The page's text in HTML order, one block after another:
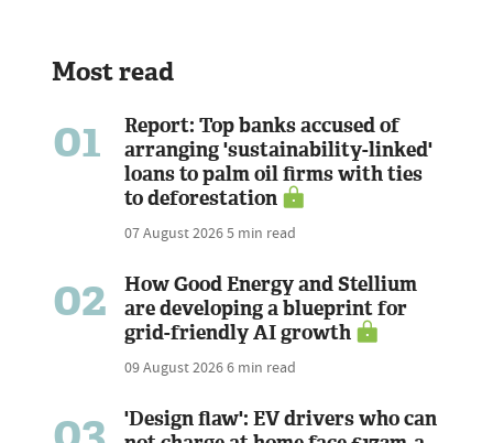
Most read
01
Report: Top banks accused of
arranging 'sustainability-linked'
loans to palm oil firms with ties
to deforestation
07 August 20265 min read
02
How Good Energy and Stellium
are developing a blueprint for
grid-friendly AI growth
09 August 20266 min read
'Design flaw': EV drivers who can